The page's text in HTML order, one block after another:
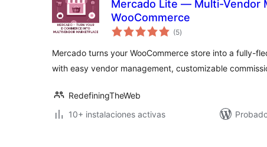
Mercado Lite — Multi-Vendor
WooCommerce
(5valoraciones
en
)
Mercado turns your WooCommerce store into a fully-
with easy vendor management, customizable
RedefiningTheWeb
10+ instalaciones activas